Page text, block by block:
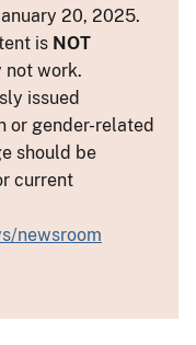
20, 2025.
is NOT
not work.
issued
or gender-related
should be
current
newsroom